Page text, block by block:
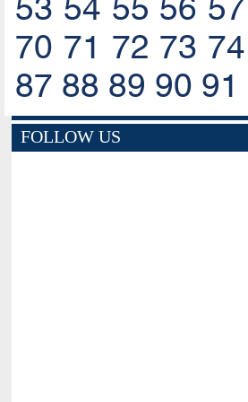
53 54 55 56 57
70 71 72 73 74
87 88 89 90 91
FOLLOW US